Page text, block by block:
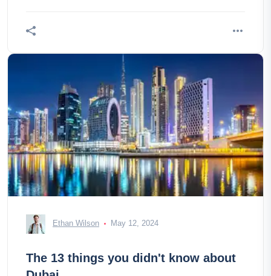
Ethan Wilson May 12, 2024
The 13 things you didn't know about